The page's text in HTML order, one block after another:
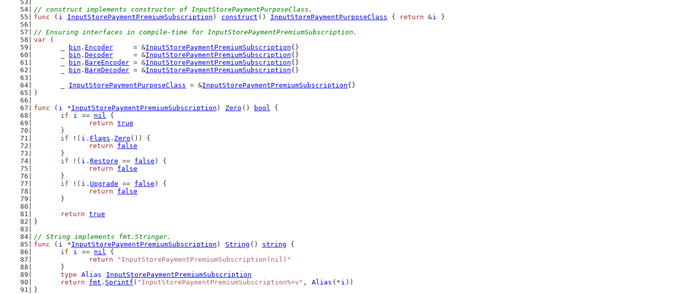
// construct implements constructor of InputStorePaymentPurposeClass.
func ( i InputStorePaymentPremiumSubscription ) construct () InputStorePaymentPurposeClass { return &i
}
// Ensuring interfaces in compile-time for InputStorePaymentPremiumSubscription.
var (
bin . Encoder
     = &
InputStorePaymentPremiumSubscription{}
bin . Decoder
     = &
InputStorePaymentPremiumSubscription{}
bin . BareEncoder = &InputStorePaymentPremiumSubscription{}
bin . BareDecoder = &InputStorePaymentPremiumSubscription{}
InputStorePaymentPurposeClass = &InputStorePaymentPremiumSubscription{}
)
func ( i *InputStorePaymentPremiumSubscription ) Zero () bool {
if
i == nil {
return true
	}
if !( i . Flags . Zero ()) {
return
false
	}
if !( i . Restore == false ) {
return
false
	}
if !( i . Upgrade == false ) {
return
false
	}
return true
}
// String implements fmt.Stringer.
func ( i *InputStorePaymentPremiumSubscription ) String () string {
if
i == nil {
return
"InputStorePaymentPremiumSubscription(nil)"
	}
type
Alias
InputStorePaymentPremiumSubscription
return
fmt . Sprintf ( "InputStorePaymentPremiumSubscription%+v" , Alias (* i ))
}